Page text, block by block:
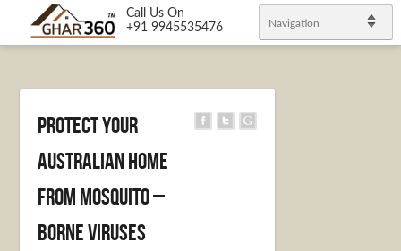
Call Us On
+91 9945535476
Navigation
Protect Your
Australian Home
from Mosquito –
Borne Viruses